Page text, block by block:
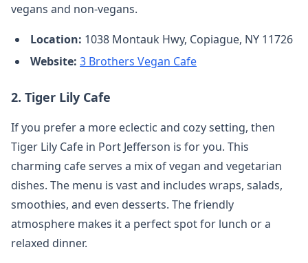
vegans and non-vegans.
Location: 1038 Montauk Hwy, Copiague, NY 11726
Website: 3 Brothers Vegan Cafe
2. Tiger Lily Cafe
If you prefer a more eclectic and cozy setting, then
Tiger Lily Cafe in Port Jefferson is for you. This
charming cafe serves a mix of vegan and vegetarian
dishes. The menu is vast and includes wraps, salads,
smoothies, and even desserts. The friendly
atmosphere makes it a perfect spot for lunch or a
relaxed dinner.